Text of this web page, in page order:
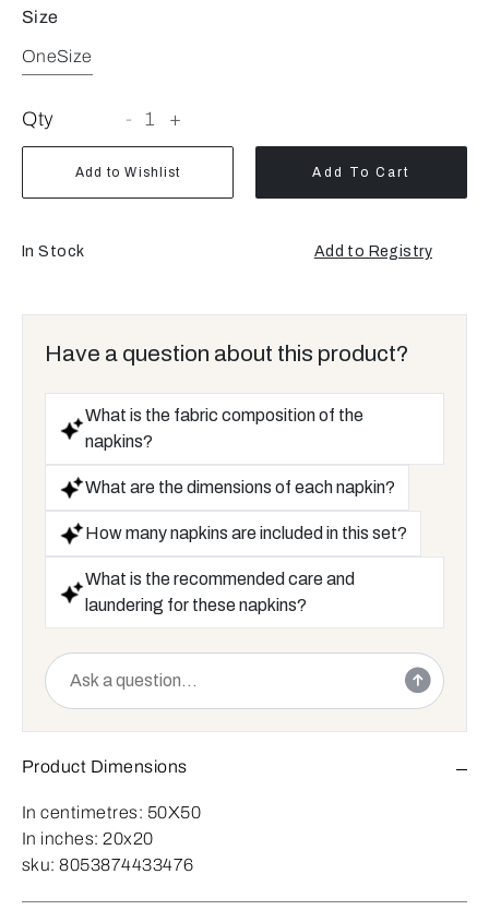
Size
OneSize
Qty - 1 +
Add to Wishlist Add To Cart
In Stock Add to Registry
Opens
Have a question about this product?
What is the fabric composition of the
napkins?
What are the dimensions of each napkin?
How many napkins are included in this set?
What is the recommended care and
laundering for these napkins?
Product Dimensions
In centimetres: 50X50
In inches: 20x20
sku: 8053874433476